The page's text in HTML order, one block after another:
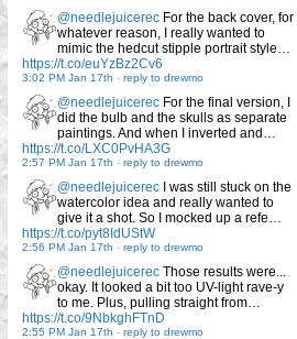
@needlejuicerec For the back cover, for
whatever reason, I really wanted to
mimic the hedcut stipple portrait style…
https://t.co/euYzBz2Cv6
3:02 PM Jan 17th - reply to drewmo
@needlejuicerec For the final version, I
did the bulb and the skulls as separate
paintings. And when I inverted and…
https://t.co/LXC0PvHA3G
2:57 PM Jan 17th - reply to drewmo
@needlejuicerec I was still stuck on the
watercolor idea and really wanted to
give it a shot. So I mocked up a refe…
https://t.co/pyt8IdUStW
2:56 PM Jan 17th - reply to drewmo
@needlejuicerec Those results were...
okay. It looked a bit too UV-light rave-y
to me. Plus, pulling straight from…
https://t.co/9NbkghFTnD
2:55 PM Jan 17th - reply to drewmo